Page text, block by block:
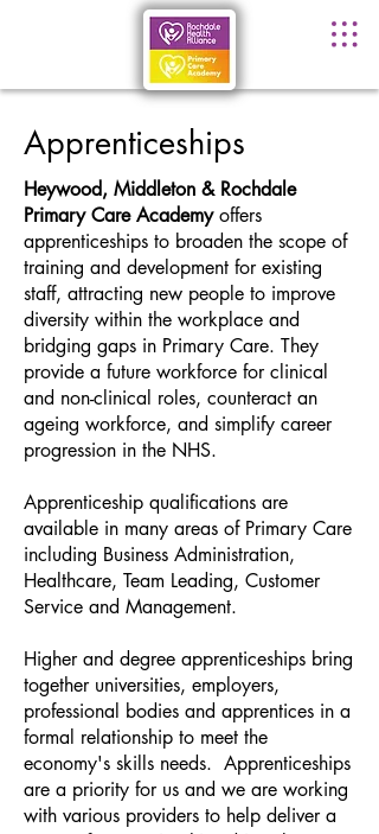
Apprenticeships
Heywood, Middleton & Rochdale
Primary Care Academyoffers
apprenticeships to broaden the scope of
training and development for existing
staff, attracting new people to improve
diversity within the workplace and
bridging gaps in Primary Care. They
provide a future workforce for clinical
and non-clinical roles, counteract an
ageing workforce, and simplify career
progression in the NHS.
Apprenticeship qualifications are
available in many areas of Primary Care
including Business Administration,
Healthcare, Team Leading, Customer
Service and Management.
Higher and degree apprenticeships bring
together universities, employers,
professional bodies and apprentices in a
formal relationship to meet the
economy's skills needs. Apprenticeships
are a priority for us and we are working
with various providers to help deliver a